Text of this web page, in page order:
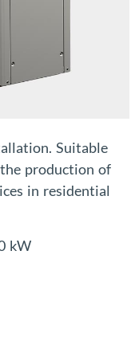
Suitable
production of
in residential
kW